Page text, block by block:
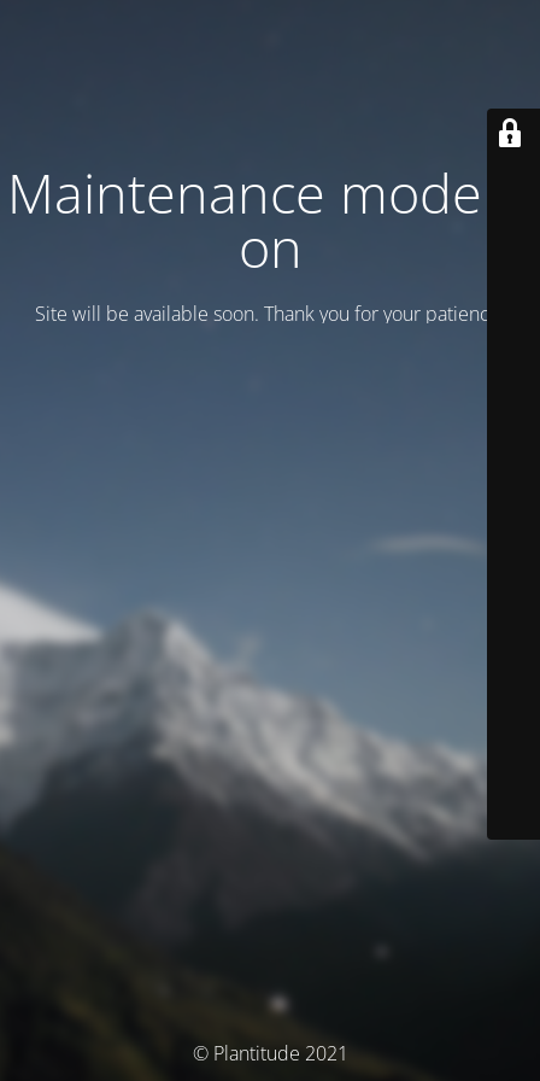
Maintenance mode is
on
Site will be available soon. Thank you for your patience!
© Plantitude 2021